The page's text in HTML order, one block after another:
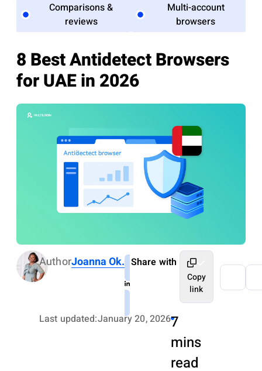
Comparisons &
reviews
Multi-account
browsers
8 Best Antidetect Browsers
for UAE in 2026
AuthorJoanna Ok.
Last updated:January 20, 20267
mins
read
Share with
Copy
link